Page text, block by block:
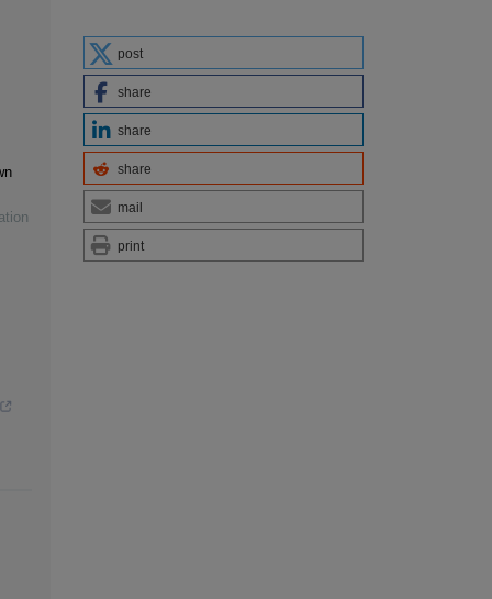
post
share
share
share
mail
print